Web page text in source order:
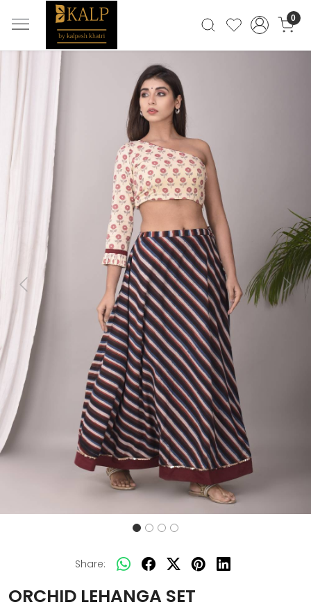
0
Previous Next
Share:
ORCHID LEHANGA SET